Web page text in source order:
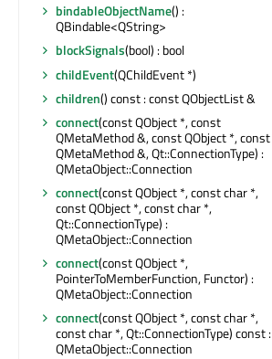
bindableObjectName() :
QBindable<QString>
blockSignals(bool) : bool
childEvent(QChildEvent *)
children() const : const QObjectList &
connect(const QObject *, const
QMetaMethod &, const QObject *, const
QMetaMethod &, Qt::ConnectionType) :
QMetaObject::Connection
connect(const QObject *, const char *,
const QObject *, const char *,
Qt::ConnectionType) :
QMetaObject::Connection
connect(const QObject *,
PointerToMemberFunction, Functor) :
QMetaObject::Connection
connect(const QObject *, const char *,
const char *, Qt::ConnectionType) const :
QMetaObject::Connection